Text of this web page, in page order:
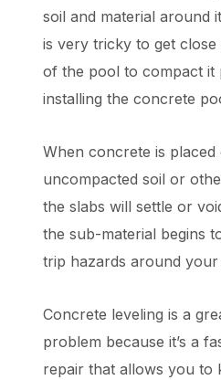
soil and material around
is very tricky to get
of the pool to compact
installing the concrete
When concrete is
uncompacted soil or
the slabs will settle or
the sub-material begins
trip hazards around
Concrete leveling is a
problem because it’s a
repair that allows you to